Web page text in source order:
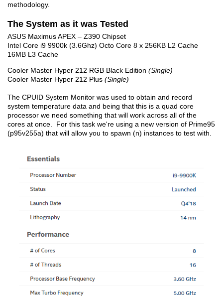
methodology.
The System as it was Tested
ASUS Maximus APEX – Z390 Chipset
Intel Core i9 9900k (3.6Ghz) Octo Core 8 x 256KB L2 Cache
16MB L3 Cache
Cooler Master Hyper 212 RGB Black Edition (Single)
Cooler Master Hyper 212 Plus (Single)
The CPUID System Monitor was used to obtain and record
system temperature data and being that this is a quad core
processor we need something that will work across all of the
cores at once. For this task we're using a new version of Prime95
(p95v255a) that will allow you to spawn (n) instances to test with.